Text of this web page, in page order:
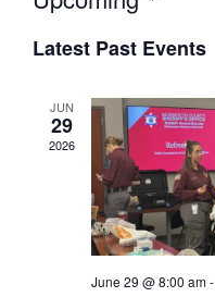
e
lLatest Past Events
JUN
29
2026
June 29 @ 8:00 am-